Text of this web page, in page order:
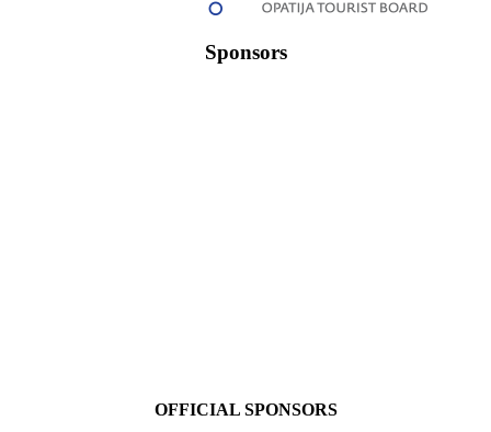
Sponsors
OFFICIAL SPONSORS